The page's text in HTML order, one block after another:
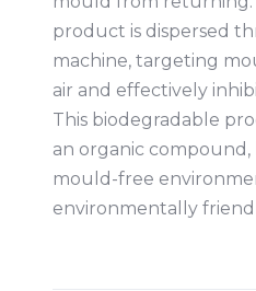
product is dispersed
machine, targeting
air and effectively
This biodegradable
an organic compound,
mould-free
environmentally